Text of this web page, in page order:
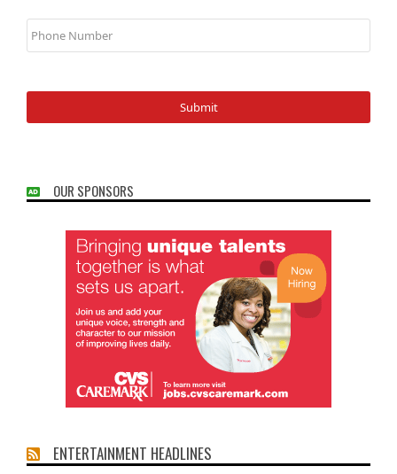
Phone
Number
OUR SPONSORS
ENTERTAINMENT HEADLINES